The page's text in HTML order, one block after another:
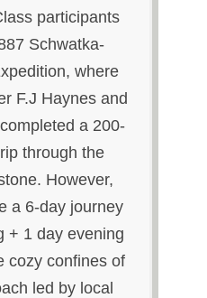
participants
Schwatka-
where
F.J Haynes and
a 200-
through the
However,
a 6-day journey
+ 1 day evening
cozy confines of
led by local